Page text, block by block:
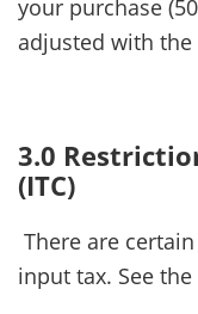
your purchase
adjusted with
3.0
(ITC)
There are
input tax. See